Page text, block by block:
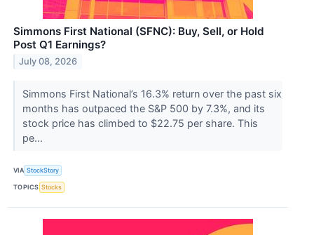
Simmons First National (SFNC): Buy, Sell, or Hold
Post Q1 Earnings?
July 08, 2026
Simmons First National’s 16.3% return over the past six
months has outpaced the S&P 500 by 7.3%, and its
stock price has climbed to $22.75 per share. This
pe...
VIA StockStory
TOPICS Stocks